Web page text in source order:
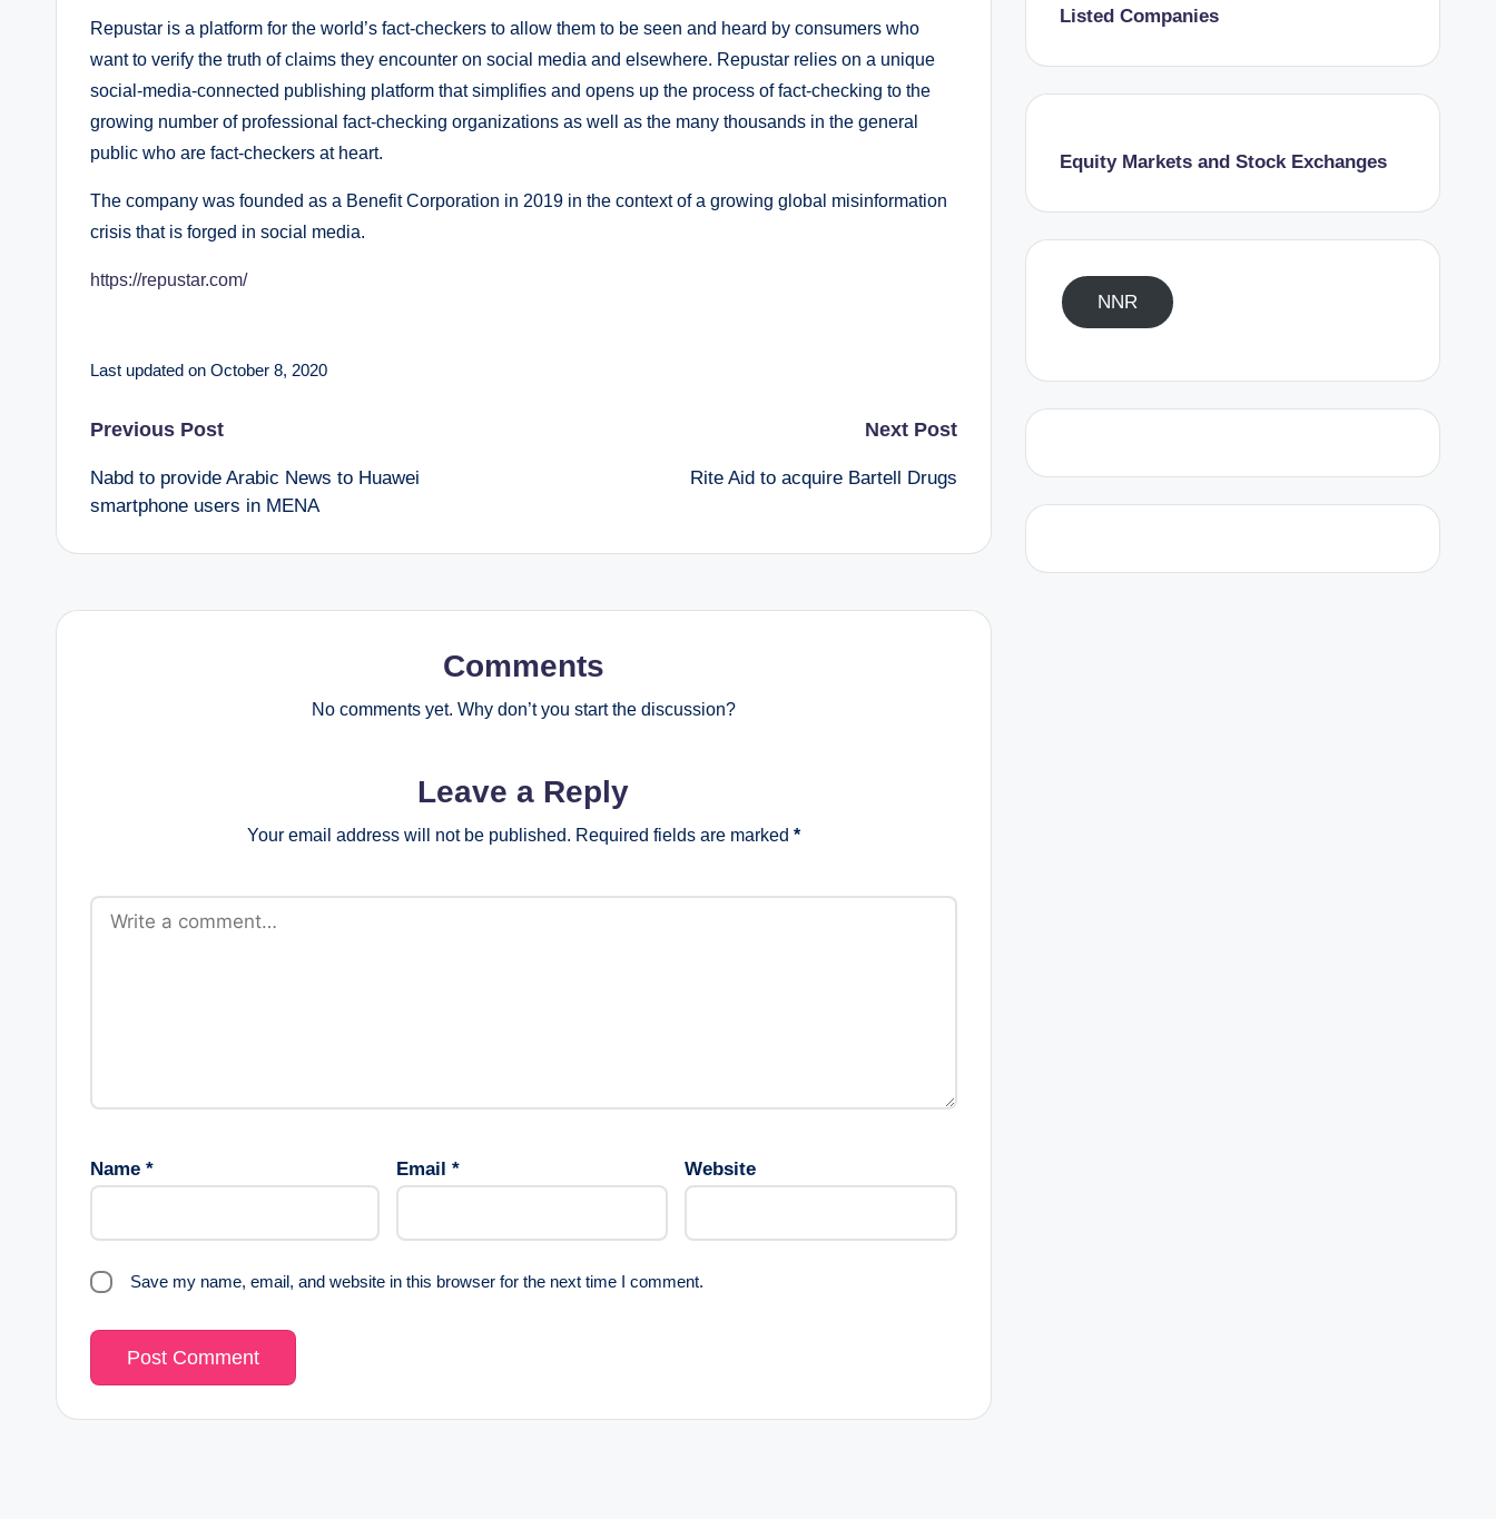
Repustar is a platform for the world’s fact-checkers to allow them to be seen and heard by consumers who
want to verify the truth of claims they encounter on social media and elsewhere. Repustar relies on a unique
social-media-connected publishing platform that simplifies and opens up the process of fact-checking to the
growing number of professional fact-checking organizations as well as the many thousands in the general
public who are fact-checkers at heart.
The company was founded as a Benefit Corporation in 2019 in the context of a growing global misinformation
crisis that is forged in social media.
https://repustar.com/
Last updated on October 8, 2020
Post
navigation
Previous Post
Nabd to provide Arabic News to Huawei
smartphone users in MENA
Next Post
Rite Aid to acquire Bartell Drugs
Comments
No comments yet. Why don’t you start the discussion?
Leave a Reply
Your email address will not be published. Required fields are marked *
Name * Email * Website
Save my name, email, and website in this browser for the next time I comment.
Listed Companies
Equity Markets and Stock Exchanges
NNR